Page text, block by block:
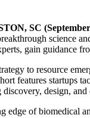
SC (September
science
gain guidance
to resource
features startups
design,
edge of biomedical